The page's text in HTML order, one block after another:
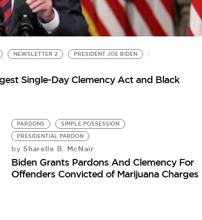
NEWSLETTER 2 PRESIDENT JOE BIDEN
Single-Day Clemency Act and Black
PARDONS
SIMPLE POSSESSION
PRESIDENTIAL PARDON
by Sharelle B. McNair
Biden Grants Pardons And Clemency For
Offenders Convicted of Marijuana Charges